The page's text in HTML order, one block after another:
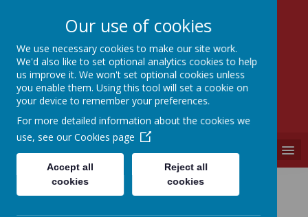
SEVEN HILLS
PRIMARY SCHOOL
"A PLACE WHERE EVERYONE IS VALUED"
Location
Our use of cookies
We use necessary cookies to make our site work.
We'd also like to set optional analytics cookies to help
us improve it. We won't set optional cookies unless
you enable them. Using this tool will set a cookie on
your device to remember your preferences.
For more detailed information about the cookies we
use, see our Cookies page
Accept all
cookies
Reject all
cookies